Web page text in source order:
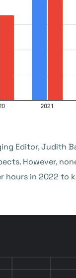
Editor, Judith
However,
hours in 2022 to